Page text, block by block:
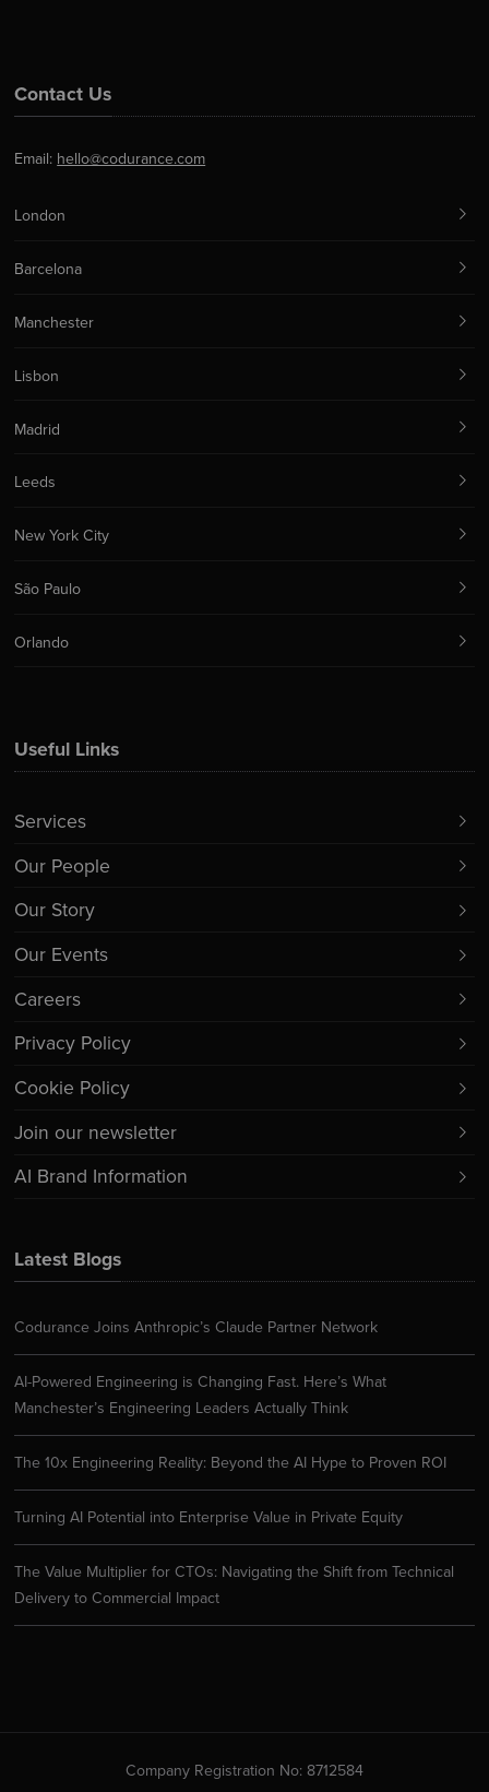
Latest Blogs
Codurance Joins Anthropic’s Claude Partner Network
AI-Powered Engineering is Changing Fast. Here’s What
Manchester’s Engineering Leaders Actually Think
The 10x Engineering Reality: Beyond the AI Hype to Proven ROI
Turning AI Potential into Enterprise Value in Private Equity
The Value Multiplier for CTOs: Navigating the Shift from Technical
Delivery to Commercial Impact
Useful Links
Services
Our People
Our Story
Our Events
Careers
Privacy Policy
Cookie Policy
Join our newsletter
AI Brand Information
Contact Us
Email: hello@codurance.com
London
Barcelona
Manchester
Lisbon
Madrid
Leeds
New York City
São Paulo
Orlando
Company Registration No: 8712584